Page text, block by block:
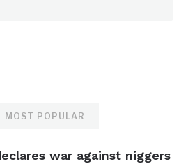
MOST POPULAR
war against niggers